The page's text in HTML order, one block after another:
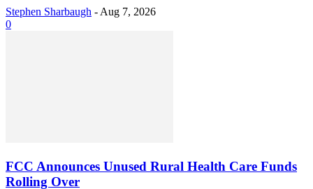
Stephen Sharbaugh - Aug 7, 2026
0
FCC Announces Unused Rural Health Care Funds
Rolling Over